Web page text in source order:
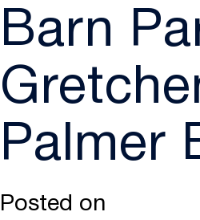
Barn
Palmer
Posted on